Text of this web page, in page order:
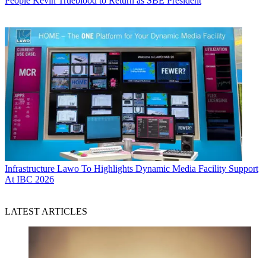
Infrastructure Lawo To Highlights Dynamic Media Facility Support
At IBC 2026
LATEST ARTICLES